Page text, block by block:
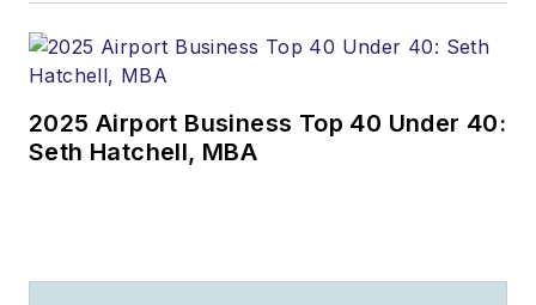
2025 Airport Business Top 40 Under 40:
Seth Hatchell, MBA